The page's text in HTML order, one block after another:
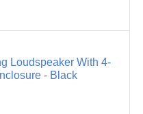
Loudspeaker With 4-
- Black